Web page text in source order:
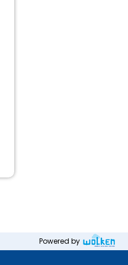
Powered by